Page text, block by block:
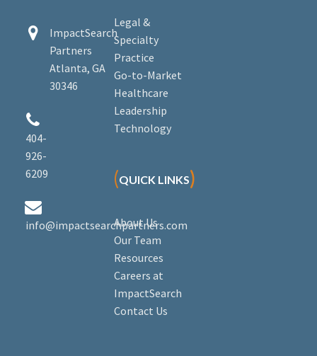


ImpactSearch
Partners
Atlanta, GA
30346


404-
926-
6209


info@impactsearchpartners.com
Legal &
Specialty
Practice
Go-to-Market
Healthcare
Leadership
Technology
(QUICK LINKS)
About Us
Our Team
Resources
Careers at
ImpactSearch
Contact Us